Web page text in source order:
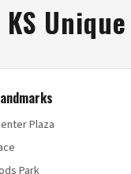
Plaza
Park